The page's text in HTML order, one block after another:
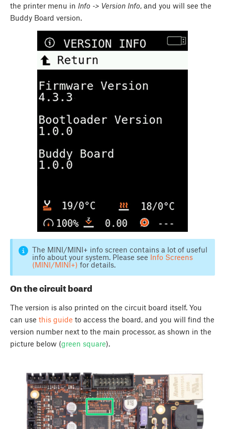
the printer menu in Info -> Version Info, and you will see the
Buddy Board version.
The MINI/MINI+ info screen contains a lot of useful
info about your system. Please see Info Screens
(MINI/MINI+) for details.
On the circuit board
The version is also printed on the circuit board itself. You
can use this guide to access the board, and you will find the
version number next to the main processor, as shown in the
picture below (green square).